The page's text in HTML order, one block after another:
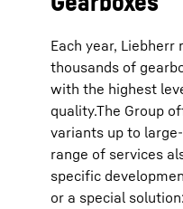
Each year,
thousands of
with the highest
quality.The Group
variants up to
range of services
specific
or a special